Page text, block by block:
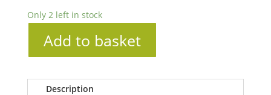
Only 2 left in stock
Add to basket
Description